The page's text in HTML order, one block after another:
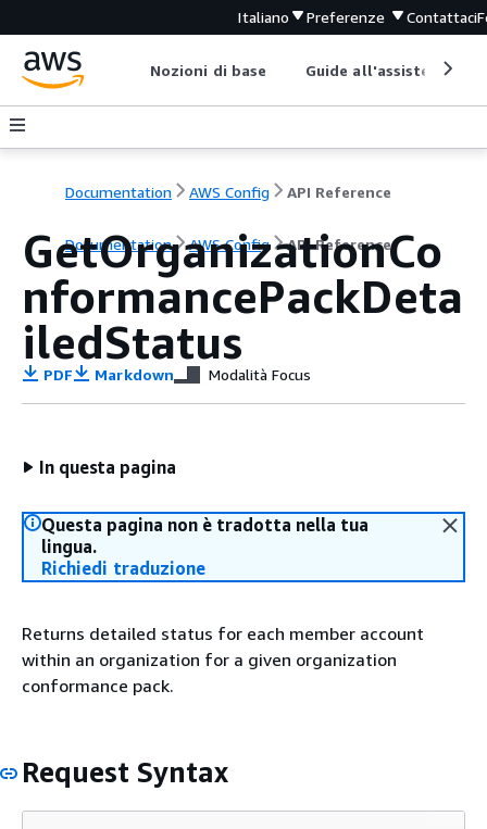
Italiano Preferenze Contattaci
Nozioni di base Guide all'assistenza
Documentation AWS Config API Reference
Documentation AWS Config API Reference
GetOrganizationCo
nformancePackDeta
iledStatus
PDF Markdown Modalità Focus
In questa pagina
Questa pagina non è tradotta nella tua
lingua.
Richiedi traduzione
Returns detailed status for each member account
within an organization for a given organization
conformance pack.
Request Syntax